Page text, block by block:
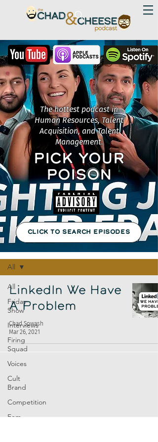
Episodes
All
Friday
Show
Interviews
Firing
Squad
Voices
Cult
Brand
Competition
Fem
All
LinkedIn We Have
A Problem
Chad Sowash
Mar 26, 2021
The hottest podcast in
Human Resources, Talent
Acquisition, and Talent
Management.
PICK YOUR
POISON
CLICK TO SEARCH EPISODES